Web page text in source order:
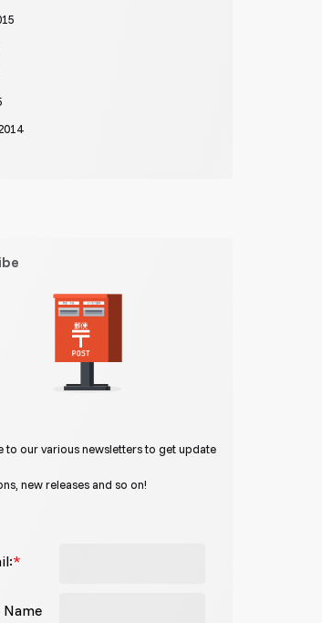
to our various newsletters to get update
new releases and so on!
*